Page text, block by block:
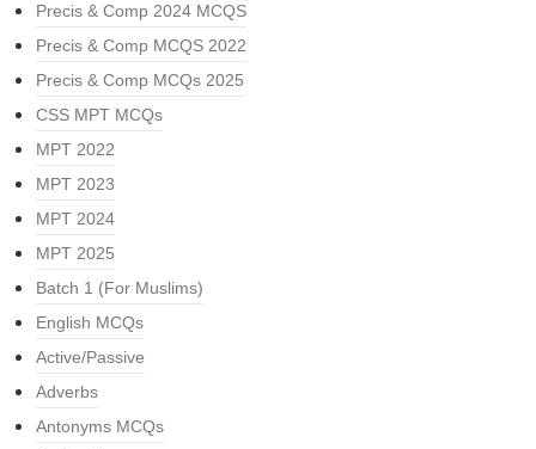
Precis & Comp 2024 MCQS
Precis & Comp MCQS 2022
Precis & Comp MCQs 2025
CSS MPT MCQs
MPT 2022
MPT 2023
MPT 2024
MPT 2025
Batch 1 (For Muslims)
English MCQs
Active/Passive
Adverbs
Antonyms MCQs